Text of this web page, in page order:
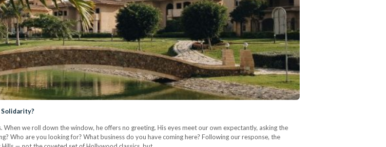
Solidarity?
we roll down the window, he offers no greeting. His eyes meet our own expectantly, asking the
Who are you looking for? What business do you have coming here? Following our response, the